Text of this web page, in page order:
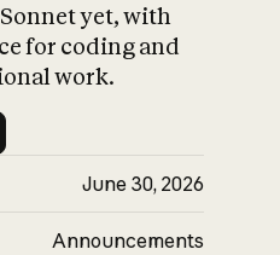
yet, with
for coding and
work.
June 30, 2026
Announcements